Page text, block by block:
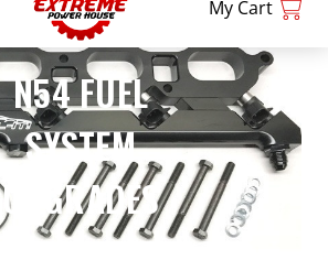
My Cart
N54 FUEL
SYSTEM
UPGRADES